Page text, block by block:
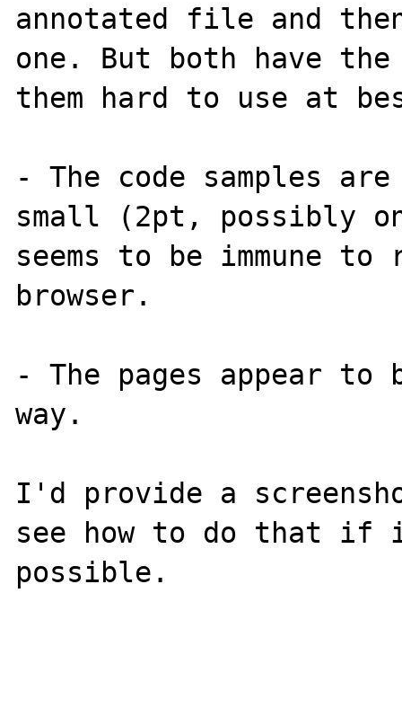
annotated file and
one. But both have the
them hard to use at
- The code samples
small (2pt, possibly
seems to be immune
browser.
- The pages appear to
way.
I'd provide a
see how to do that if
possible.